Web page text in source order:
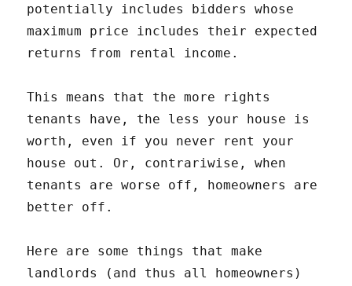
potentially includes bidders whose
maximum price includes their expected
returns from rental income.
This means that the more rights
tenants have, the less your house is
worth, even if you never rent your
house out. Or, contrariwise, when
tenants are worse off, homeowners are
better off.
Here are some things that make
landlords (and thus all homeowners)